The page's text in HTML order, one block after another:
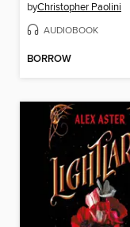
byChristopher Paolini
AUDIOBOOK
BORROW